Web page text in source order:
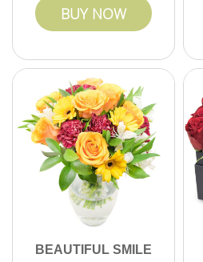
BUY NOW
BEAUTIFUL SMILE